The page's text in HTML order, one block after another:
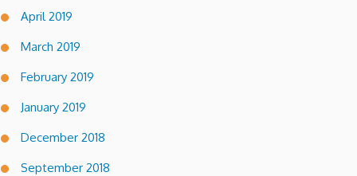
April 2019
March 2019
February 2019
January 2019
December 2018
September 2018